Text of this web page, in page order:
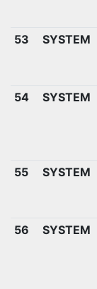
53
SYSTEM
54
SYSTEM
55 SYSTEM
56
SYSTEM